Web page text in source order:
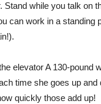
Stand while you talk on
can work in a standing
elevator A 130-pound
time she goes up and
quickly those add up!